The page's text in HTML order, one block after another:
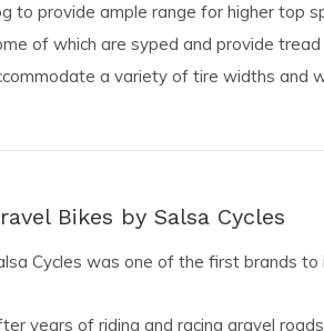
to provide ample range for higher top
of which are syped and provide
a variety of tire widths and
Bikes by Salsa Cycles
Cycles was one of the first brands to
years of riding and racing gravel